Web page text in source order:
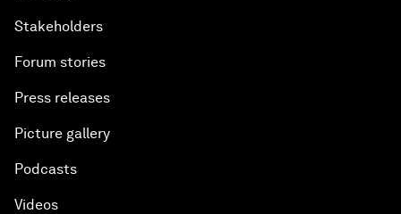
Stakeholders
Forum stories
Press releases
Picture gallery
Podcasts
Videos